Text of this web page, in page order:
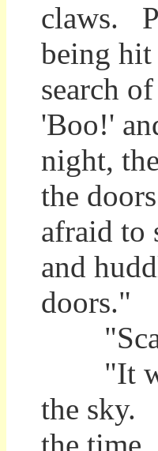
claws.
being
search
'Boo!'
night,
the
afraid to
and
doors."
"It
the sky.